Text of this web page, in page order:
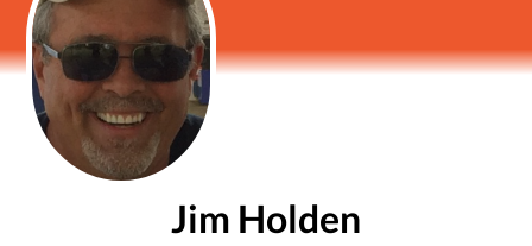
Jim Holden